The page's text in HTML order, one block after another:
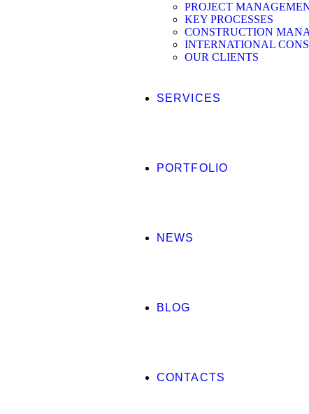
PROJECT
KEY PROCESSES
CONSTRUCTION
INTERNATIONAL
OUR CLIENTS
SERVICES
PORTFOLIO
NEWS
BLOG
CONTACTS